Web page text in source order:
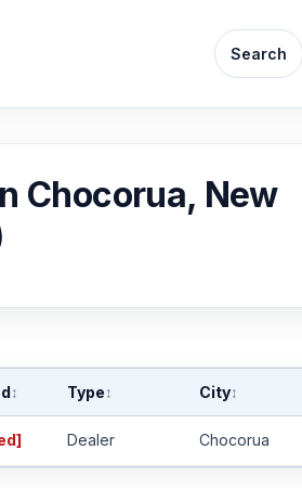
Search
Chocorua, New
↕ Type ↕ City↕
Dealer Chocorua